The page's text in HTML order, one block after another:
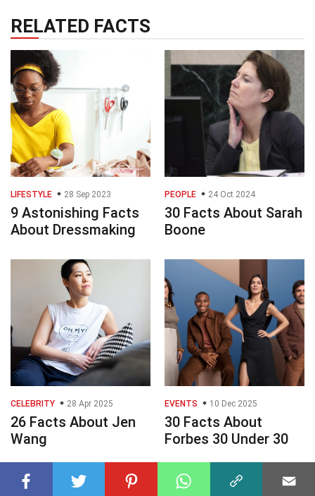
RELATED FACTS
LIFESTYLE 28 Sep 2023
9 Astonishing Facts
About Dressmaking
PEOPLE 24 Oct 2024
30 Facts About Sarah
Boone
CELEBRITY 28 Apr 2025
26 Facts About Jen
Wang
EVENTS 10 Dec 2025
30 Facts About
Forbes 30 Under 30